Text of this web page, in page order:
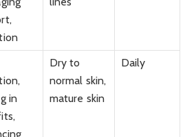
in
Dry to
normal skin,
mature skin
Daily